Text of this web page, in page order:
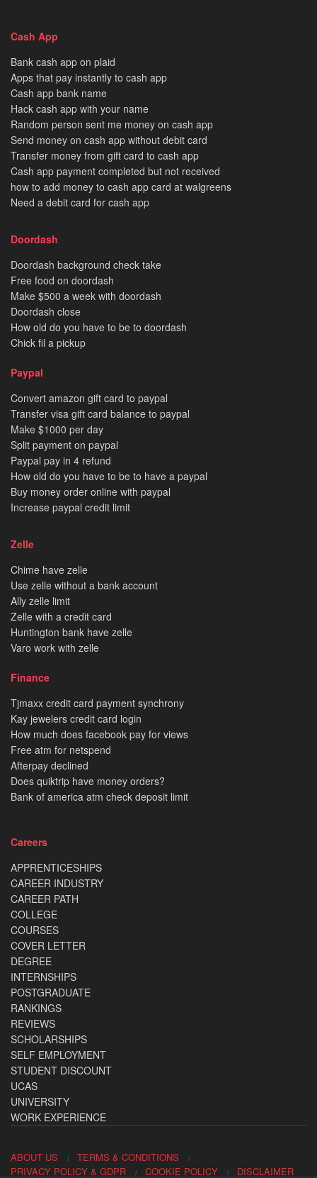
Cash App
Bank cash app on plaid
Apps that pay instantly to cash app
Cash app bank name
Hack cash app with your name
Random person sent me money on cash app
Send money on cash app without debit card
Transfer money from gift card to cash app
Cash app payment completed but not received
how to add money to cash app card at walgreens
Need a debit card for cash app
Doordash
Doordash background check take
Free food on doordash
Make $500 a week with doordash
Doordash close
How old do you have to be to doordash
Chick fil a pickup
Paypal
Convert amazon gift card to paypal
Transfer visa gift card balance to paypal
Make $1000 per day
Split payment on paypal
Paypal pay in 4 refund
How old do you have to be to have a paypal
Buy money order online with paypal
Increase paypal credit limit
Zelle
Chime have zelle
Use zelle without a bank account
Ally zelle limit
Zelle with a credit card
Huntington bank have zelle
Varo work with zelle
Finance
Tjmaxx credit card payment synchrony
Kay jewelers credit card login
How much does facebook pay for views
Free atm for netspend
Afterpay declined
Does quiktrip have money orders?
Bank of america atm check deposit limit
Careers
APPRENTICESHIPS
CAREER INDUSTRY
CAREER PATH
COLLEGE
COURSES
COVER LETTER
DEGREE
INTERNSHIPS
POSTGRADUATE
RANKINGS
REVIEWS
SCHOLARSHIPS
SELF EMPLOYMENT
STUDENT DISCOUNT
UCAS
UNIVERSITY
WORK EXPERIENCE
ABOUT US
TERMS & CONDITIONS
PRIVACY POLICY & GDPR
COOKIE POLICY DISCLAIMER